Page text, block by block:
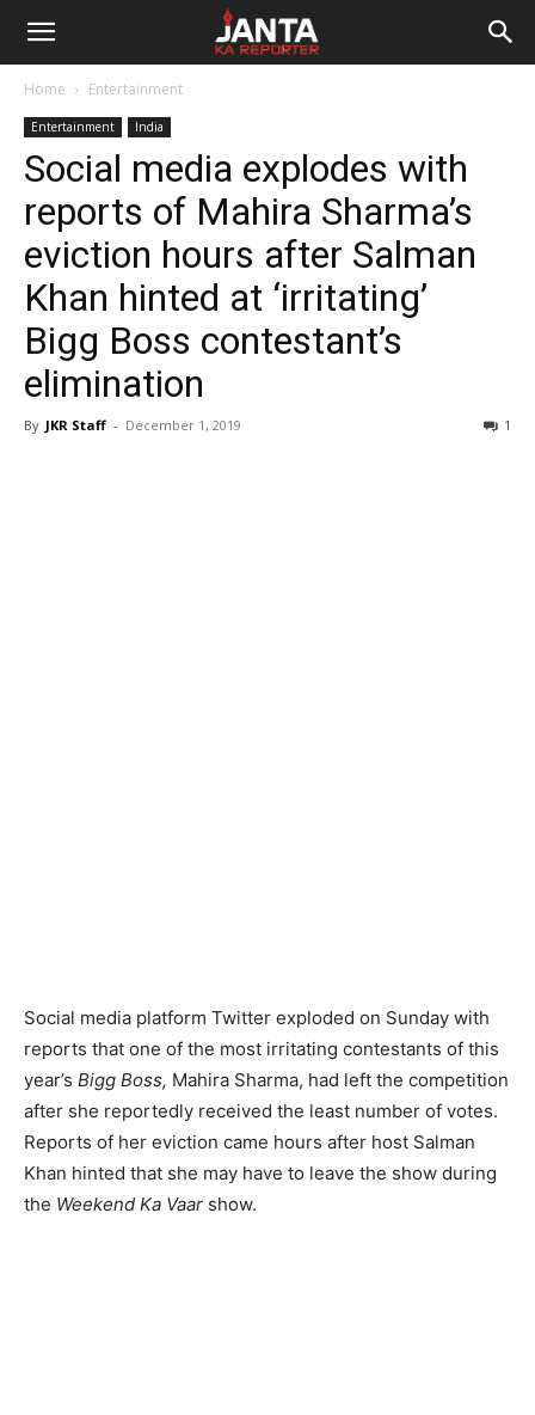
Janta
Reporter
Home Entertainment
Entertainment India
Social media explodes with
reports of Mahira Sharma’s
eviction hours after Salman
Khan hinted at ‘irritating’
Bigg Boss contestant’s
elimination
By JKR Staff - December 1, 2019 1
Social media platform Twitter exploded on Sunday with
reports that one of the most irritating contestants of this
year’s Bigg Boss, Mahira Sharma, had left the competition
after she reportedly received the least number of votes.
Reports of her eviction came hours after host Salman
Khan hinted that she may have to leave the show during
the Weekend Ka Vaar show.